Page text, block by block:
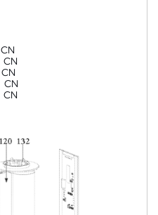
CN
CN
CN
CN
CN